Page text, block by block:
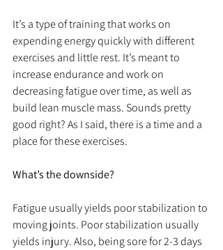
It’s a type of training that works on
expending energy quickly with different
exercises and little rest. It’s meant to
increase endurance and work on
decreasing fatigue over time, as well as
build lean muscle mass. Sounds pretty
good right? As I said, there is a time and a
place for these exercises.
What’s the downside?
Fatigue usually yields poor stabilization to
moving joints. Poor stabilization usually
yields injury. Also, being sore for 2-3 days